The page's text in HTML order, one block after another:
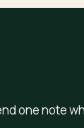
one note